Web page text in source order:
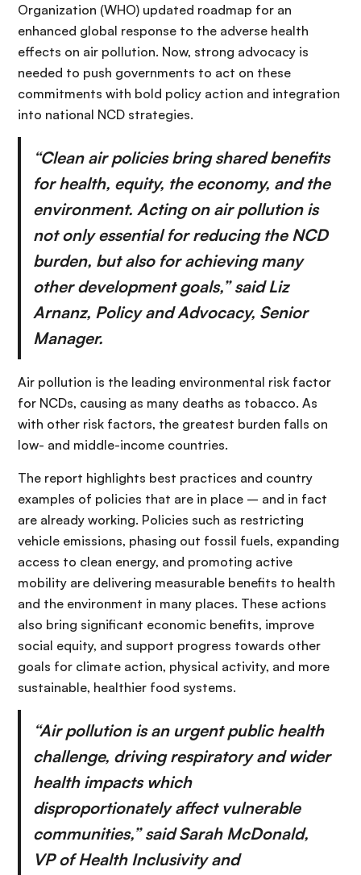
Organization (WHO) updated roadmap for an
enhanced global response to the adverse health
effects on air pollution. Now, strong advocacy is
needed to push governments to act on these
commitments with bold policy action and integration
into national NCD strategies.
“Clean air policies bring shared benefits
for health, equity, the economy, and the
environment. Acting on air pollution is
not only essential for reducing the NCD
burden, but also for achieving many
other development goals,” said Liz
Arnanz, Policy and Advocacy, Senior
Manager.
Air pollution is the leading environmental risk factor
for NCDs, causing as many deaths as tobacco. As
with other risk factors, the greatest burden falls on
low- and middle-income countries.
The report highlights best practices and country
examples of policies that are in place – and in fact
are already working. Policies such as restricting
vehicle emissions, phasing out fossil fuels, expanding
access to clean energy, and promoting active
mobility are delivering measurable benefits to health
and the environment in many places. These actions
also bring significant economic benefits, improve
social equity, and support progress towards other
goals for climate action, physical activity, and more
sustainable, healthier food systems.
“Air pollution is an urgent public health
challenge, driving respiratory and wider
health impacts which
disproportionately affect vulnerable
communities,” said Sarah McDonald,
VP of Health Inclusivity and